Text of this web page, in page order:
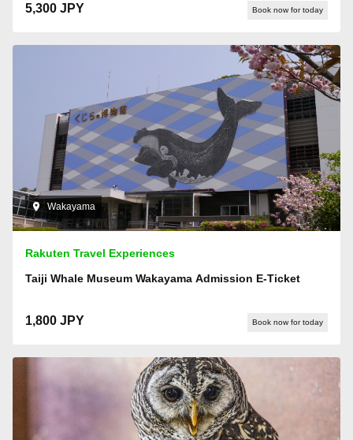
5,300 JPY Book now for today
Wakayama
Rakuten Travel Experiences
Taiji Whale Museum Wakayama Admission E-Ticket
1,800 JPY Book now for today